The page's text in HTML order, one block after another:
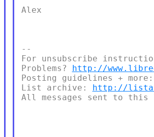
Alex
--
For unsubscribe
Problems? http://
Posting guidelines + more:
List archive: http://
All messages sent to